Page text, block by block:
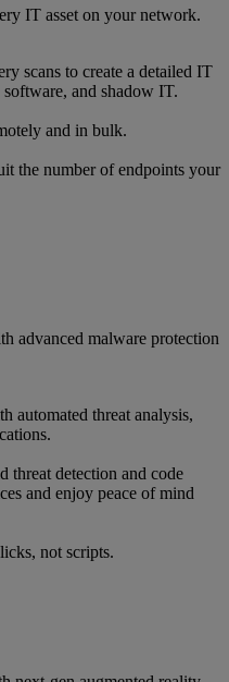
IT asset on your network.
scans to create a detailed IT
and shadow IT.
and in bulk.
the number of endpoints your
advanced malware protection
automated threat analysis,
threat detection and code
and enjoy peace of mind
not scripts.